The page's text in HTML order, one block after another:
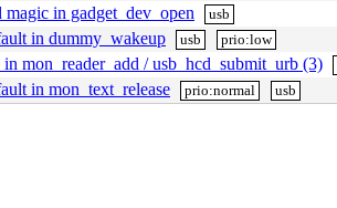
in gadget_dev_open usb
in dummy_wakeup usb prio:low
mon_reader_add / usb_hcd_submit_urb (3)
in mon_text_release
prio:normal usb